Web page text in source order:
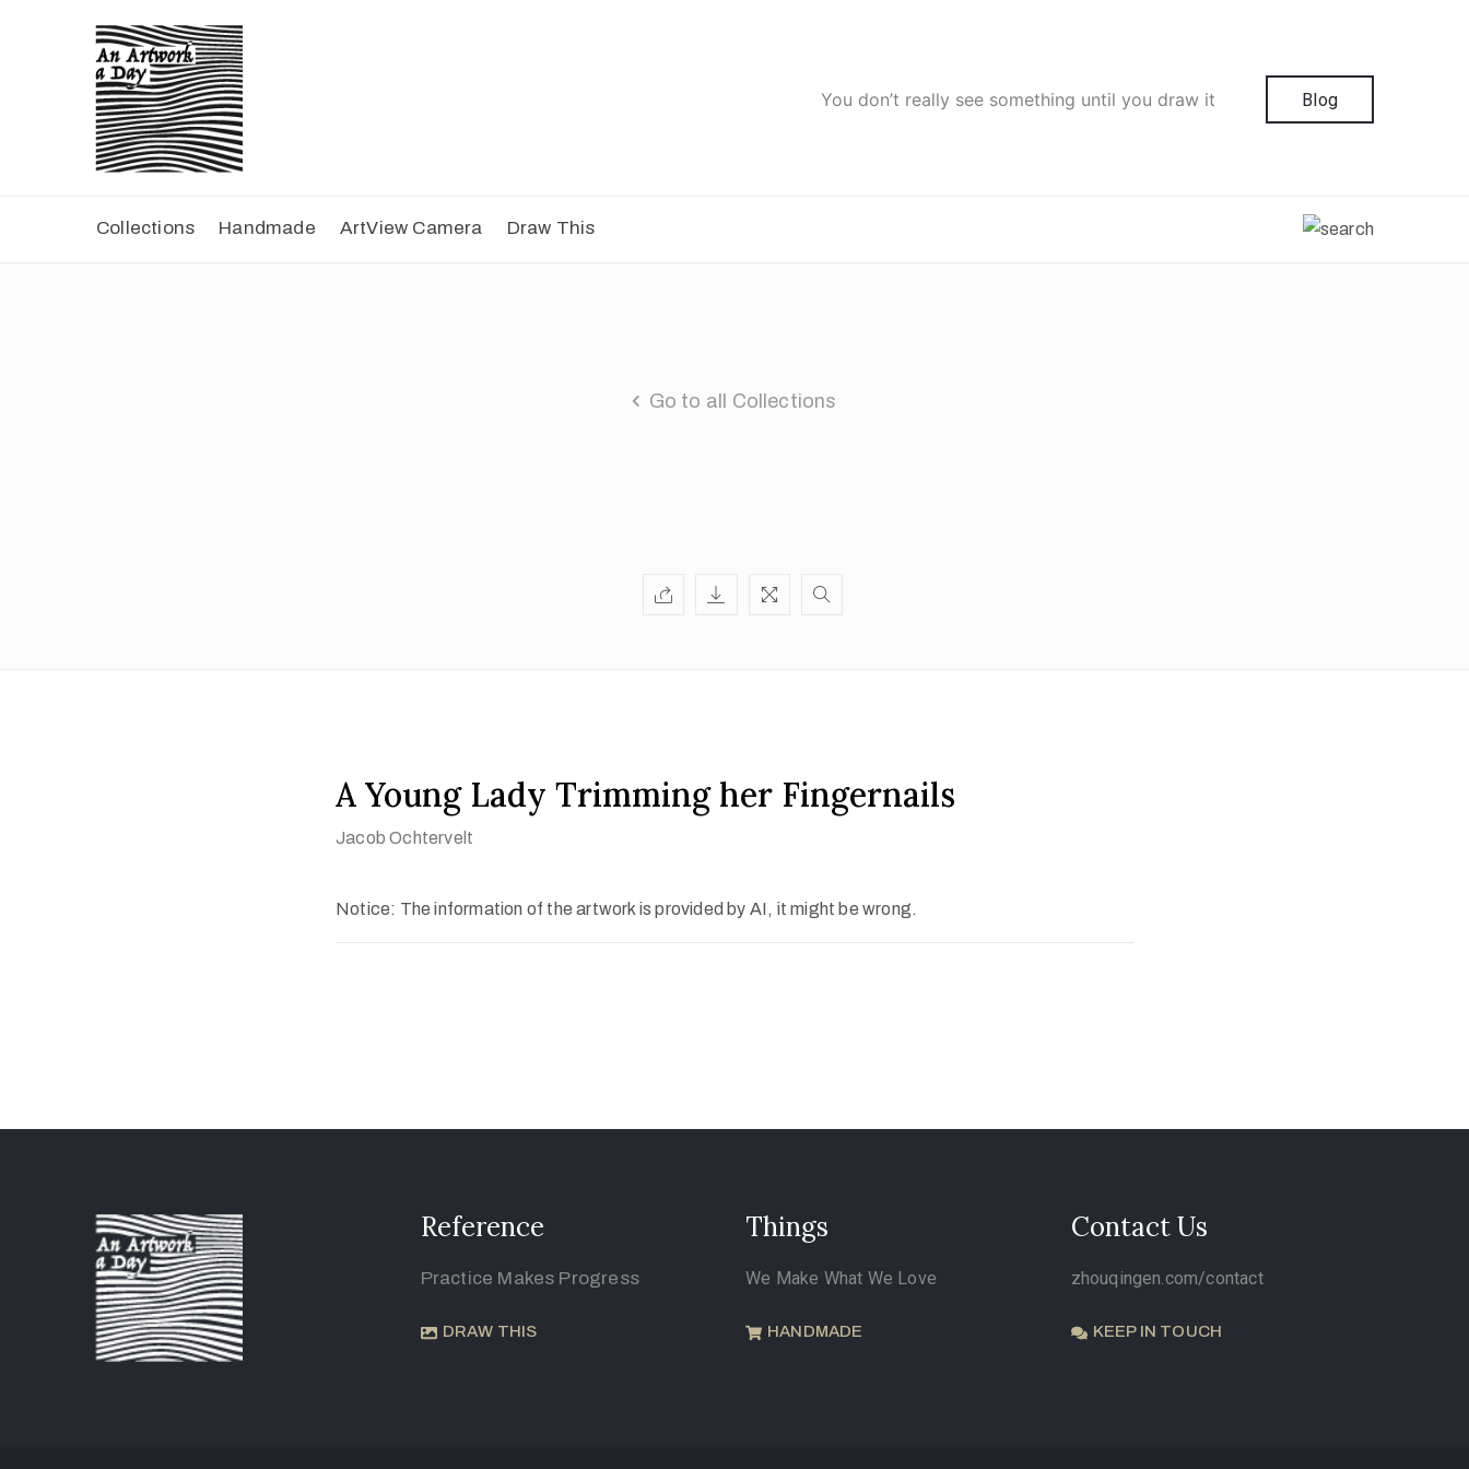
You don’t really see something until you draw it Blog
Collections Handmade ArtView Camera Draw This
Go to all Collections
A Young Lady Trimming her Fingernails
Jacob Ochtervelt
Notice: The information of the artwork is provided by AI, it might be wrong.
Reference
Practice Makes Progress
DRAW THIS
Things
We Make What We Love
HANDMADE
Contact Us
zhouqingen.com/contact
KEEP IN TOUCH